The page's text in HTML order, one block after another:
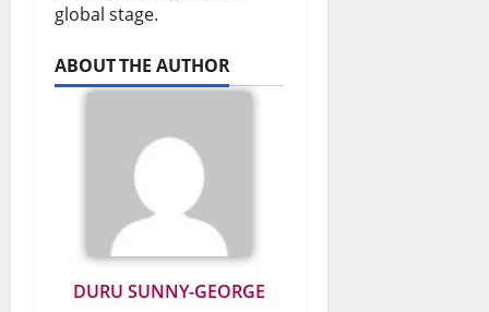
global stage.
ABOUT THE AUTHOR
DURU SUNNY-GEORGE